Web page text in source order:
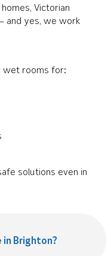
Victorian
and yes, we work
wet rooms for:
solutions even in
Brighton?